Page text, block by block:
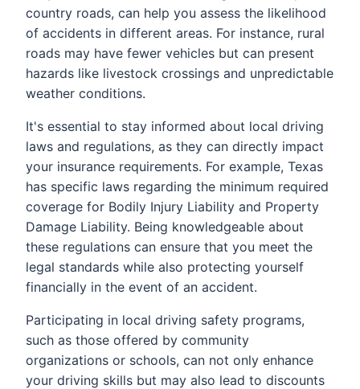
country roads, can help you assess the likelihood
of accidents in different areas. For instance, rural
roads may have fewer vehicles but can present
hazards like livestock crossings and unpredictable
weather conditions.
It's essential to stay informed about local driving
laws and regulations, as they can directly impact
your insurance requirements. For example, Texas
has specific laws regarding the minimum required
coverage for Bodily Injury Liability and Property
Damage Liability. Being knowledgeable about
these regulations can ensure that you meet the
legal standards while also protecting yourself
financially in the event of an accident.
Participating in local driving safety programs,
such as those offered by community
organizations or schools, can not only enhance
your driving skills but may also lead to discounts